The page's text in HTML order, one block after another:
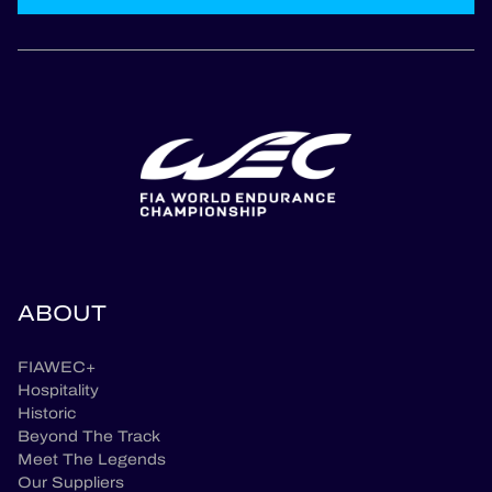
ABOUT
FIAWEC+
Hospitality
Historic
Beyond The Track
Meet The Legends
Our Suppliers